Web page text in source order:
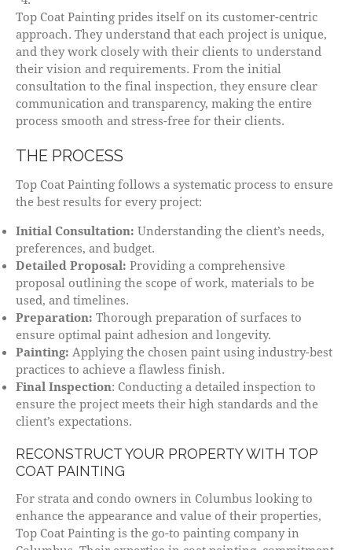
Top Coat Painting prides itself on its customer-centric
approach. They understand that each project is unique,
and they work closely with their clients to understand
their vision and requirements. From the initial
consultation to the final inspection, they ensure clear
communication and transparency, making the entire
process smooth and stress-free for their clients.
THE PROCESS
Top Coat Painting follows a systematic process to ensure
the best results for every project:
Initial Consultation: Understanding the client’s needs,
preferences, and budget.
Detailed Proposal: Providing a comprehensive
proposal outlining the scope of work, materials to be
used, and timelines.
Preparation: Thorough preparation of surfaces to
ensure optimal paint adhesion and longevity.
Painting: Applying the chosen paint using industry-best
practices to achieve a flawless finish.
Final Inspection: Conducting a detailed inspection to
ensure the project meets their high standards and the
client’s expectations.
RECONSTRUCT YOUR PROPERTY WITH TOP
COAT PAINTING
For strata and condo owners in Columbus looking to
enhance the appearance and value of their properties,
Top Coat Painting is the go-to painting company in